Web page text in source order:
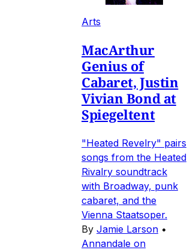
Arts
MacArthur
Genius of
Cabaret, Justin
Vivian Bond at
Spiegeltent
"Heated Revelry" pairs
songs from the Heated
Rivalry soundtrack
with Broadway, punk
cabaret, and the
Vienna Staatsoper.
By Jamie Larson •
Annandale on